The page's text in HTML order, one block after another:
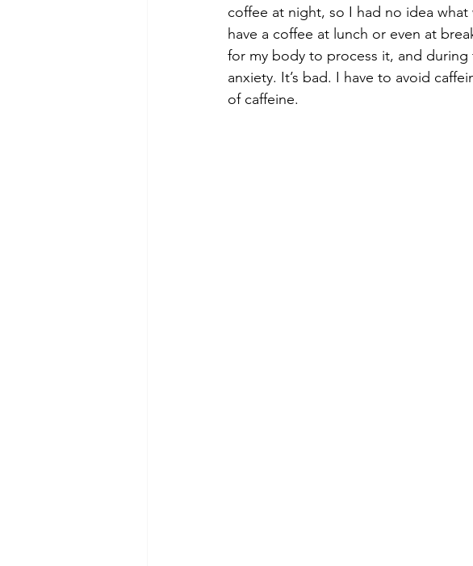
coffee at night, so I had no idea what
have a coffee at lunch or even at
for my body to process it, and
anxiety. It’s bad. I have to avoid
of caffeine.